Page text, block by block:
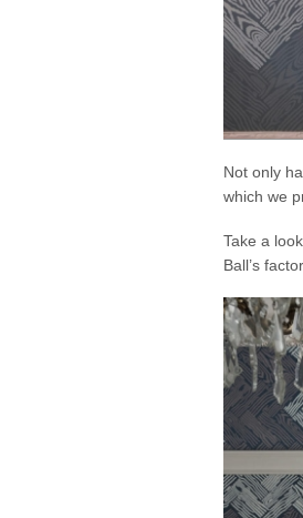
Not only
which we
Take a
Ball’s